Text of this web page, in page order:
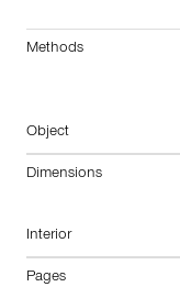
Methods
Object
Dimensions
Interior
Pages